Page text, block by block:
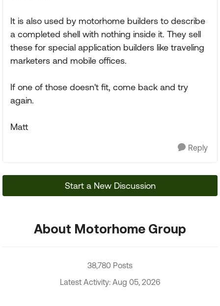
It is also used by motorhome builders to describe
a completed shell with nothing inside it. They sell
these for special application builders like traveling
marketers and mobile offices.
If one of those doesn't fit, come back and try
again.
Matt
Reply
Start a New Discussion
About Motorhome Group
38,780 Posts
Latest Activity: Aug 05, 2026